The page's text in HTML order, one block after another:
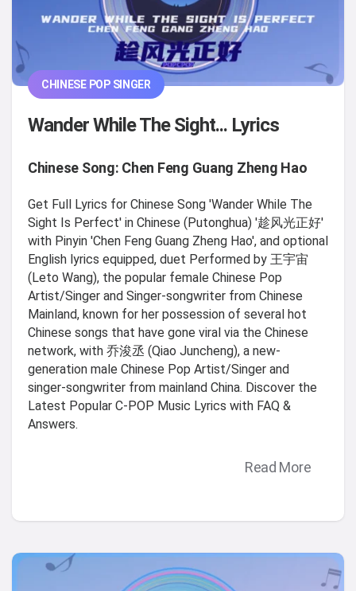
CHINESE POP SINGER
Wander While The Sight... Lyrics
Chinese Song: Chen Feng Guang Zheng Hao
Get Full Lyrics for Chinese Song 'Wander While The
Sight Is Perfect' in Chinese (Putonghua) '趁风光正好'
with Pinyin 'Chen Feng Guang Zheng Hao', and optional
English lyrics equipped, duet Performed by 王宇宙
(Leto Wang), the popular female Chinese Pop
Artist/Singer and Singer-songwriter from Chinese
Mainland, known for her possession of several hot
Chinese songs that have gone viral via the Chinese
network, with 乔浚丞 (Qiao Juncheng), a new-
generation male Chinese Pop Artist/Singer and
singer-songwriter from mainland China. Discover the
Latest Popular C-POP Music Lyrics with FAQ &
Answers.
Read More